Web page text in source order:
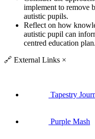
implement to remove
autistic pupils.
Reflect on how
autistic pupil can
centred education plan.
🔗 External Links ×
Tapestry
Purple Mash